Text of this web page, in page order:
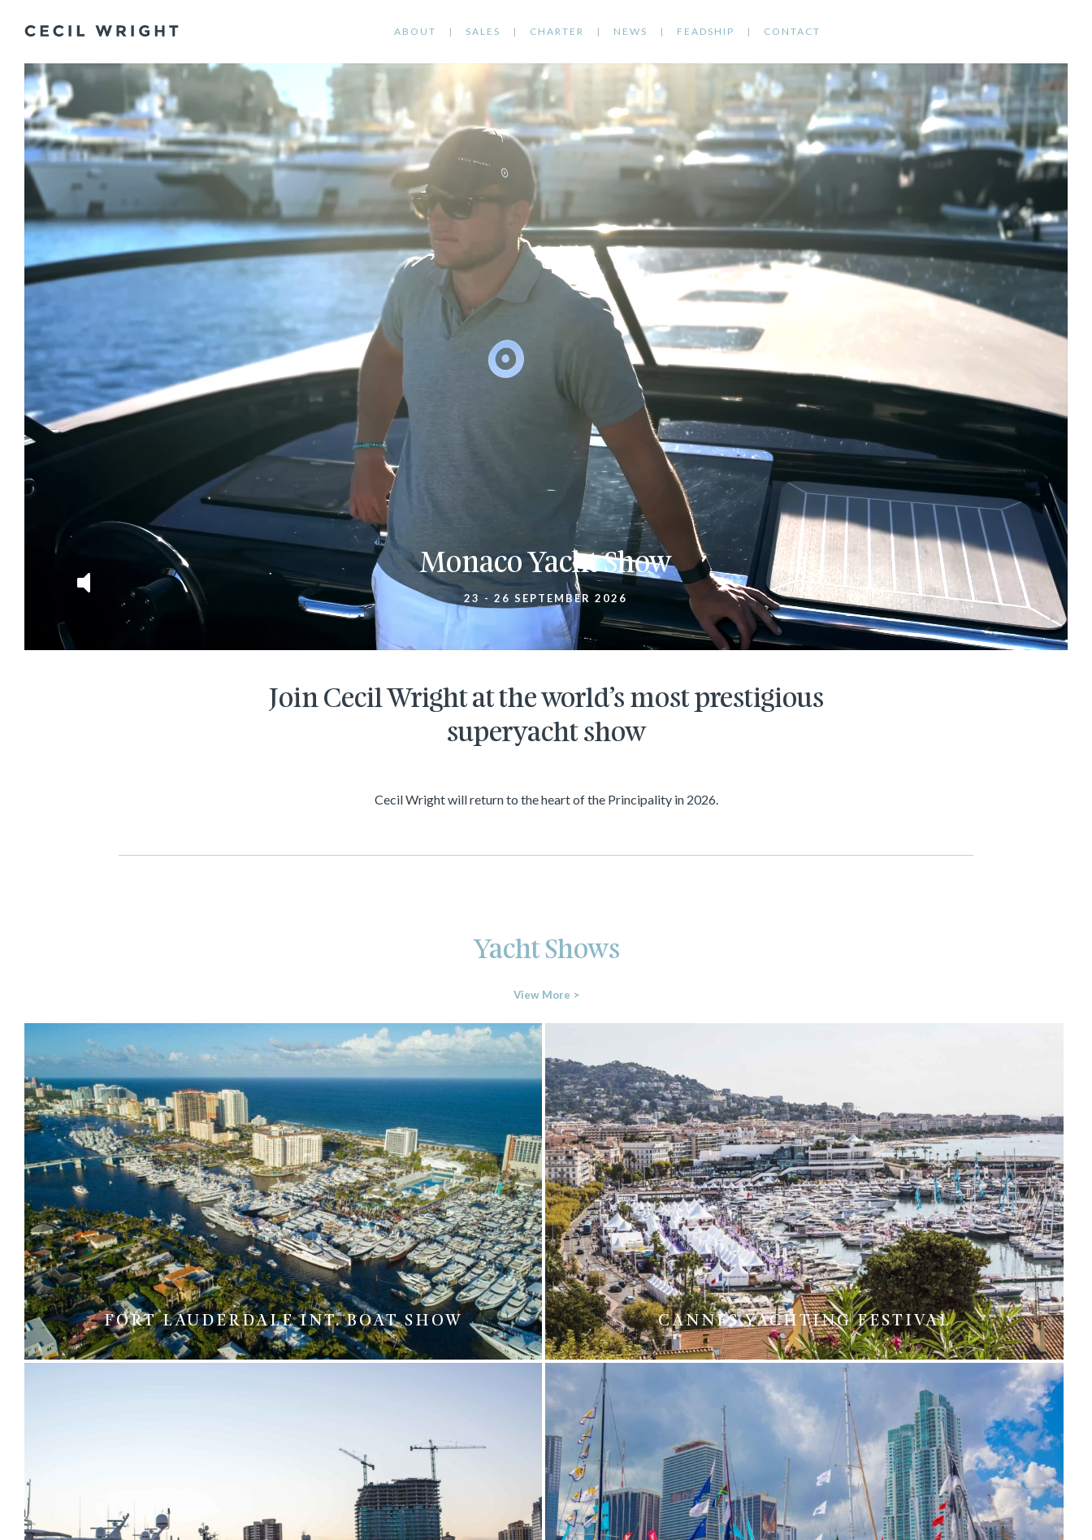
ABOUT SALES CHARTER NEWS FEADSHIP CONTACT
Monaco Yacht Show
23 - 26 SEPTEMBER 2026
Join Cecil Wright at the world’s most prestigious
superyacht show
Cecil Wright will return to the heart of the Principality in 2026.
Yacht Shows
View More >
FORT LAUDERDALE INT. BOAT SHOW CANNES YACHTING FESTIVAL